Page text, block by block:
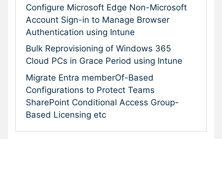
Configure Microsoft Edge Non-Microsoft
Account Sign-in to Manage Browser
Authentication using Intune
Bulk Reprovisioning of Windows 365
Cloud PCs in Grace Period using Intune
Migrate Entra memberOf-Based
Configurations to Protect Teams
SharePoint Conditional Access Group-
Based Licensing etc